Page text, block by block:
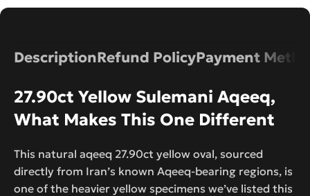
DescriptionRefund PolicyPayment
27.90ct Yellow Sulemani Aqeeq,
What Makes This One Different
This natural aqeeq 27.90ct yellow oval, sourced
directly from Iran’s known Aqeeq-bearing regions, is
one of the heavier yellow specimens we’ve listed this